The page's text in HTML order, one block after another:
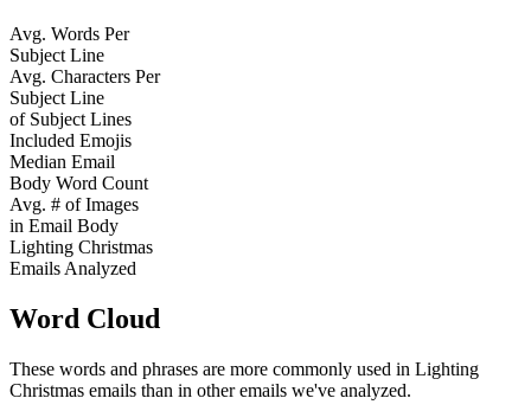
Avg. Words Per
Subject Line
Avg. Characters Per
Subject Line
of Subject Lines
Included Emojis
Median Email
Body Word Count
Avg. # of Images
in Email Body
Lighting Christmas
Emails Analyzed
Word Cloud
These words and phrases are more commonly used in Lighting
Christmas emails than in other emails we've analyzed.